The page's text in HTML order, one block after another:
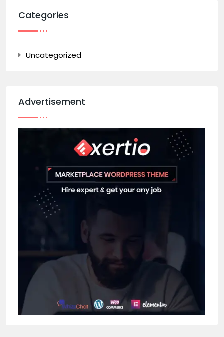
Categories
Uncategorized
Advertisement